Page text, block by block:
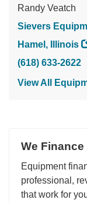
Randy Veatch
Sievers
Hamel, Illinois
(618) 633-2622
View All
We Finance
Equipment
professional,
that work for